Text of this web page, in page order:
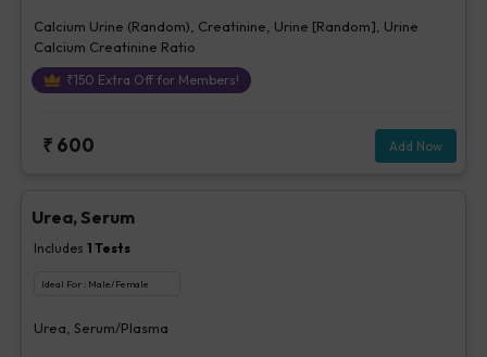
Calcium Urine (Random), Creatinine, Urine [Random], Urine
Calcium Creatinine Ratio
₹150 Extra Off for Members!
₹ 600 Add Now
Urea, Serum
Includes 1 Tests
Ideal For : Male/Female
Urea, Serum/Plasma